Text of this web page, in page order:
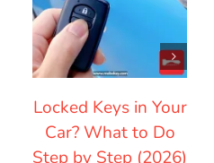
Locked Keys in Your
Car? What to Do
Step by Step (2026)